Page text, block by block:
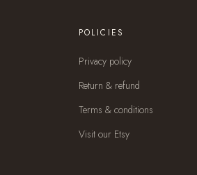
POLICIES
Privacy policy
Return & refund
Terms & conditions
Visit our Etsy